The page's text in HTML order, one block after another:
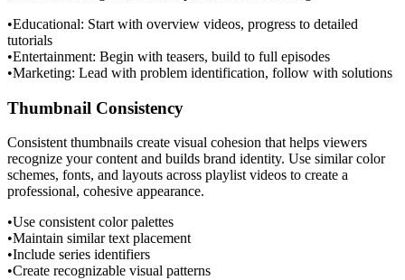
•Educational: Start with overview videos, progress to detailed
tutorials
•Entertainment: Begin with teasers, build to full episodes
•Marketing: Lead with problem identification, follow with solutions
Thumbnail Consistency
Consistent thumbnails create visual cohesion that helps viewers
recognize your content and builds brand identity. Use similar color
schemes, fonts, and layouts across playlist videos to create a
professional, cohesive appearance.
•Use consistent color palettes
•Maintain similar text placement
•Include series identifiers
•Create recognizable visual patterns